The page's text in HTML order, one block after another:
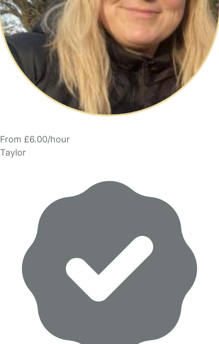
From £6.00/hour
Taylor